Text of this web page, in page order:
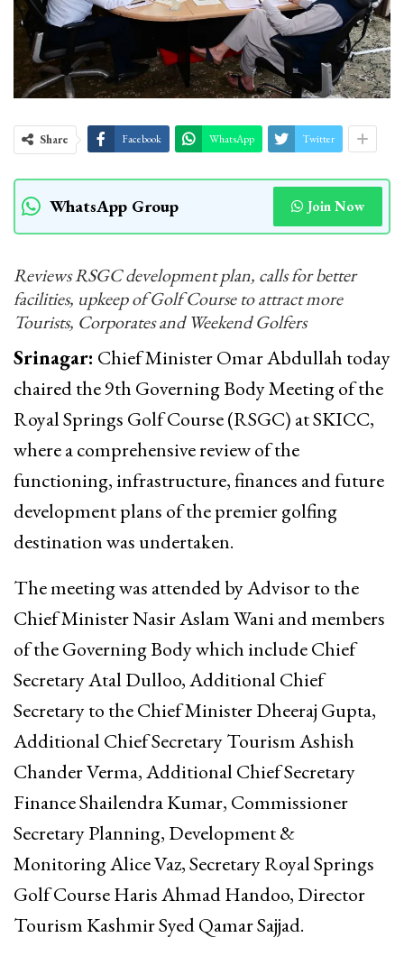
Share Facebook WhatsApp Twitter
WhatsApp Group Join Now
Reviews RSGC development plan, calls for better
facilities, upkeep of Golf Course to attract more
Tourists, Corporates and Weekend Golfers
Srinagar: Chief Minister Omar Abdullah today
chaired the 9th Governing Body Meeting of the
Royal Springs Golf Course (RSGC) at SKICC,
where a comprehensive review of the
functioning, infrastructure, finances and future
development plans of the premier golfing
destination was undertaken.
The meeting was attended by Advisor to the
Chief Minister Nasir Aslam Wani and members
of the Governing Body which include Chief
Secretary Atal Dulloo, Additional Chief
Secretary to the Chief Minister Dheeraj Gupta,
Additional Chief Secretary Tourism Ashish
Chander Verma, Additional Chief Secretary
Finance Shailendra Kumar, Commissioner
Secretary Planning, Development &
Monitoring Alice Vaz, Secretary Royal Springs
Golf Course Haris Ahmad Handoo, Director
Tourism Kashmir Syed Qamar Sajjad.